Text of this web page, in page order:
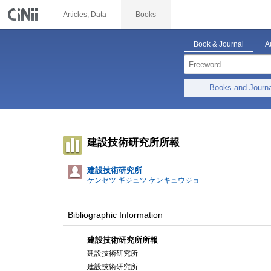
Articles, Data Books
Book & Journal
Books and
建設技術研究所所報
建設技術研究所
ケンセツ ギジュツ ケンキュウジョ
Bibliographic Information
建設技術研究所所報
建設技術研究所
建設技術研究所